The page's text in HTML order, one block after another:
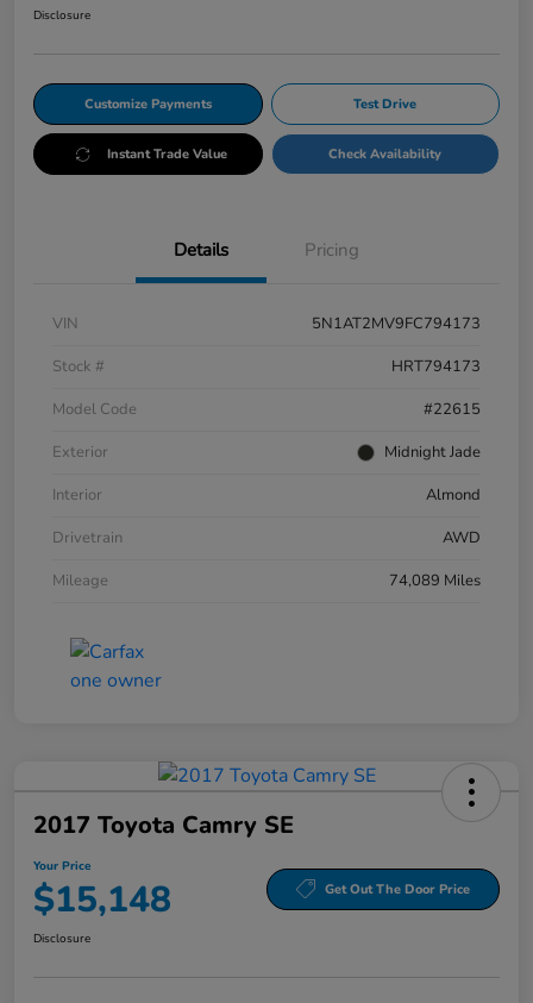
Disclosure
Customize Payments Test Drive
Instant Trade Value Check Availability
Details Pricing
VIN
5N1AT2MV9FC794173
Stock #
HRT794173
Model Code
#22615
Exterior
Midnight Jade
Interior
Almond
Drivetrain
AWD
Mileage
74,089 Miles
2017 Toyota Camry SE
Your Price
$15,148 Get Out The Door Price
Disclosure